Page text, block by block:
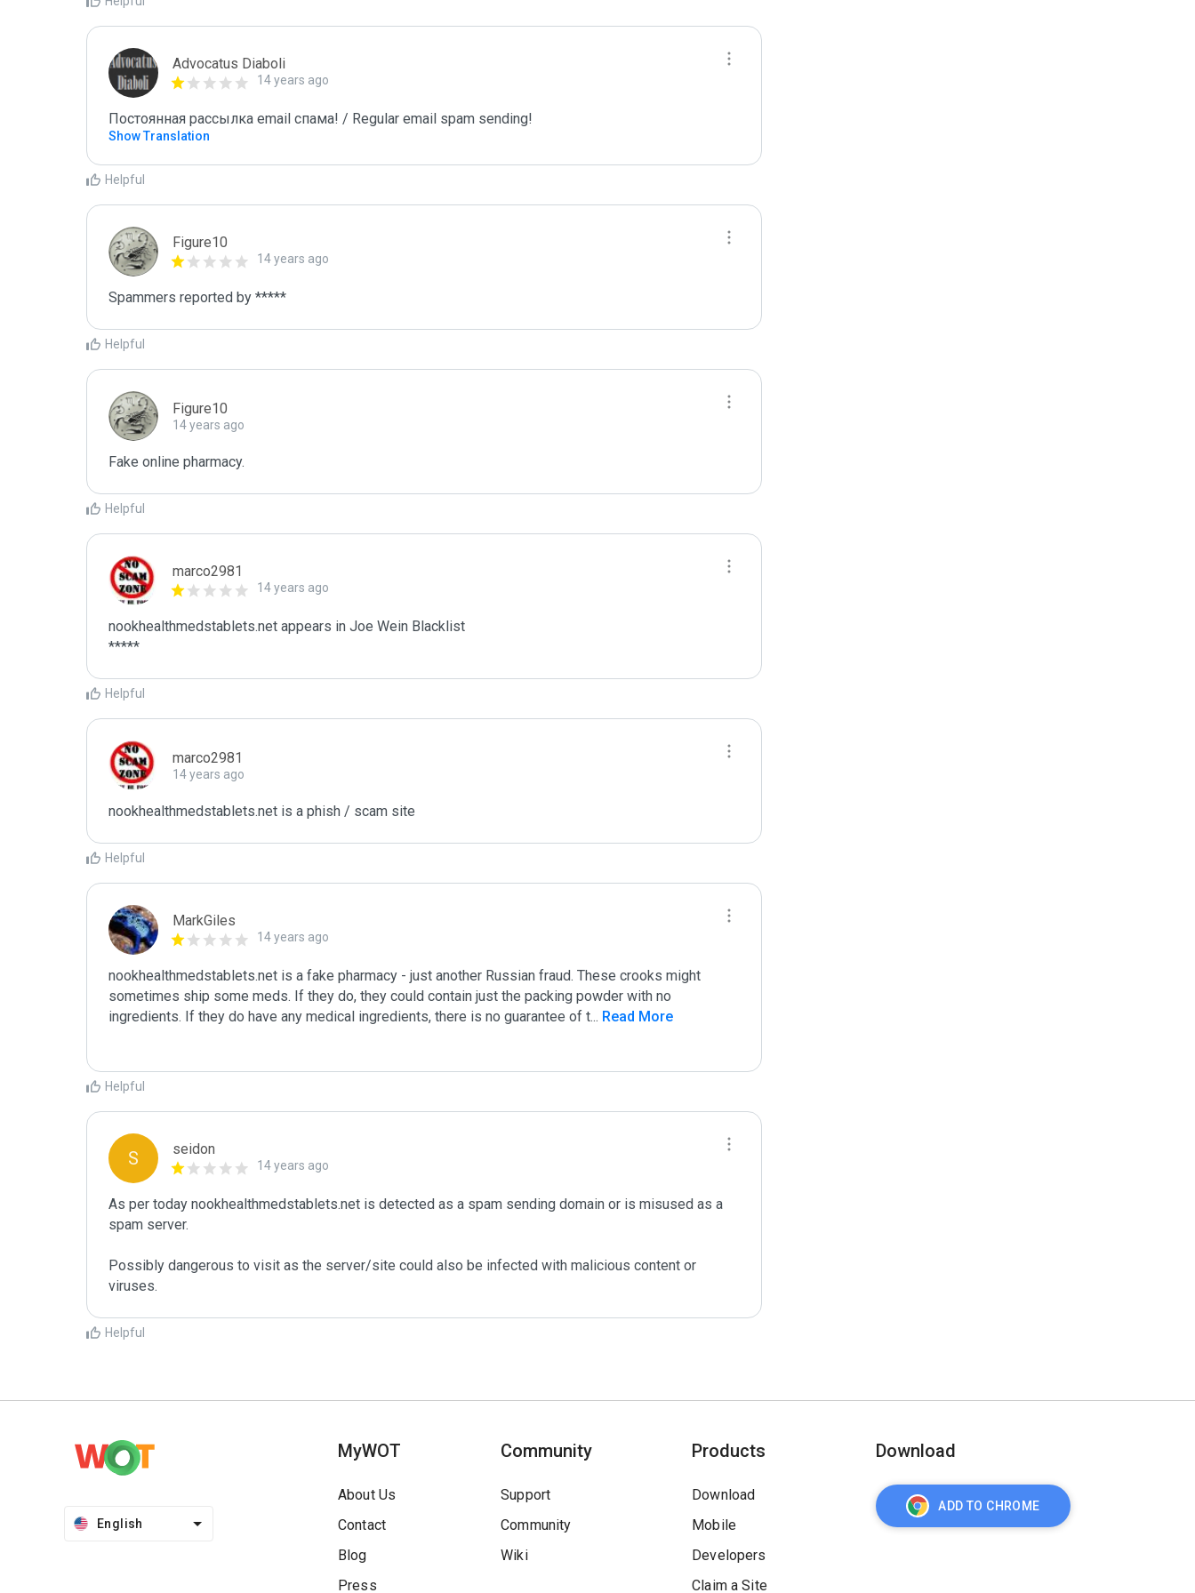
Advocatus Diaboli
14 years ago
Постоянная рассылка email спама! / Regular email spam sending!
Show Translation
Helpful
Figure10
14 years ago
Spammers reported by *****
Helpful
Figure10
14 years ago
Fake online pharmacy.
Helpful
marco2981
14 years ago
nookhealthmedstablets.net appears in Joe Wein Blacklist
*****
Helpful
marco2981
14 years ago
nookhealthmedstablets.net is a phish / scam site
Helpful
MarkGiles
14 years ago
nookhealthmedstablets.net is a fake pharmacy - just another Russian fraud. These crooks might
sometimes ship some meds. If they do, they could contain just the packing powder with no
ingredients. If they do have any medical ingredients, there is no guarantee of t... Read More
Helpful
S seidon
14 years ago
As per today nookhealthmedstablets.net is detected as a spam sending domain or is misused as a
spam server.
Possibly dangerous to visit as the server/site could also be infected with malicious content or
Helpful
English
MyWOT
About Us
Contact
Blog
Press
Community
Support
Community
Wiki
Products
Download
Mobile
Developers
Claim a Site
Download
ADD TO CHROME